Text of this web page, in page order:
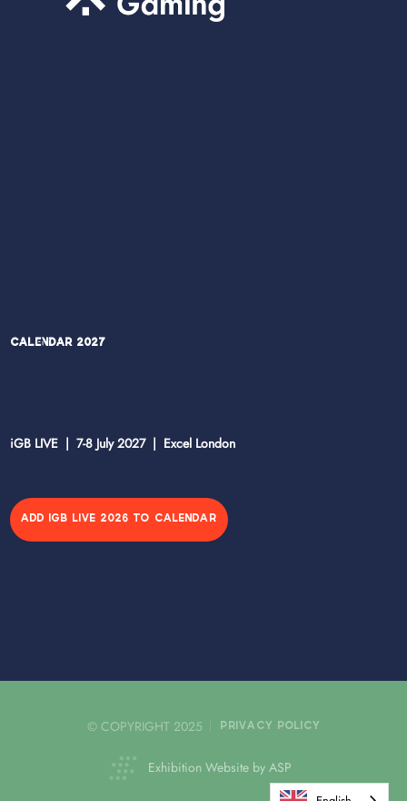
Calendar 2027
iGB LIVE | 7-8 July 2027 | Excel London
ADD IGB LIVE 2026 TO CALENDAR
© COPYRIGHT 2025 PRIVACY POLICY
Exhibition Website by ASP